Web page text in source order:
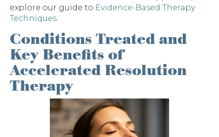
explore our guide to Evidence-Based Therapy
Techniques
Conditions Treated and
Key Benefits of
Accelerated Resolution
Therapy